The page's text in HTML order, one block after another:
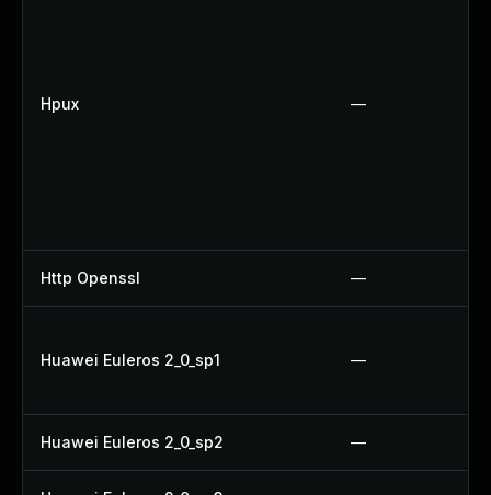
Hpux —
Http Openssl —
Huawei Euleros 2_0_sp1 —
Huawei Euleros 2_0_sp2 —